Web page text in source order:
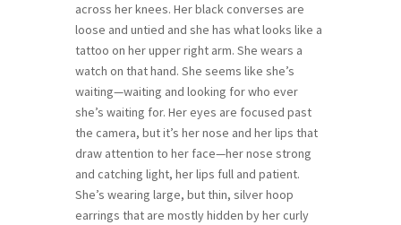
across her knees. Her black converses are
loose and untied and she has what looks like a
tattoo on her upper right arm. She wears a
watch on that hand. She seems like she’s
waiting—waiting and looking for who ever
she’s waiting for. Her eyes are focused past
the camera, but it’s her nose and her lips that
draw attention to her face—her nose strong
and catching light, her lips full and patient.
She’s wearing large, but thin, silver hoop
earrings that are mostly hidden by her curly